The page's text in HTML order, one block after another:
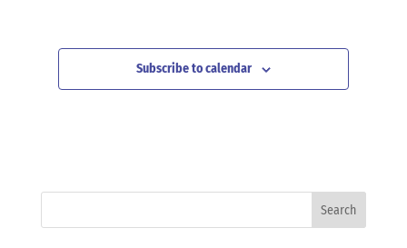
Subscribe to calendar